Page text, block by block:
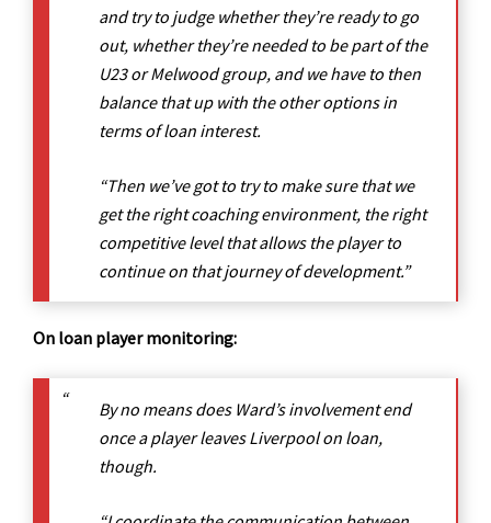
and try to judge whether they’re ready to go
out, whether they’re needed to be part of the
U23 or Melwood group, and we have to then
balance that up with the other options in
terms of loan interest.
“Then we’ve got to try to make sure that we
get the right coaching environment, the right
competitive level that allows the player to
continue on that journey of development.”
On loan player monitoring:
By no means does Ward’s involvement end
once a player leaves Liverpool on loan,
though.